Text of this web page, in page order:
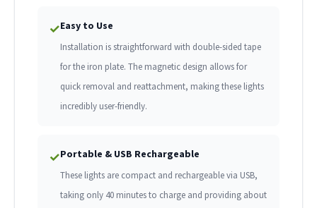
✓Easy to Use
Installation is straightforward with double-sided tape
for the iron plate. The magnetic design allows for
quick removal and reattachment, making these lights
incredibly user-friendly.
✓Portable & USB Rechargeable
These lights are compact and rechargeable via USB,
taking only 40 minutes to charge and providing about